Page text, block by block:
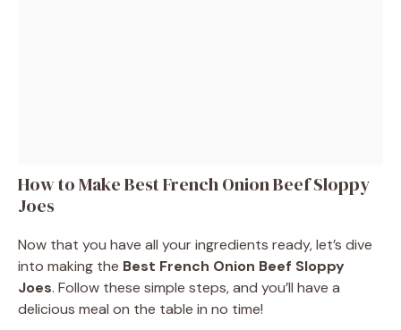
How to Make Best French Onion Beef Sloppy
Joes
Now that you have all your ingredients ready, let’s dive
into making the Best French Onion Beef Sloppy
Joes. Follow these simple steps, and you’ll have a
delicious meal on the table in no time!